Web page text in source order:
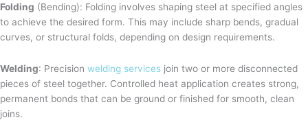
Folding (Bending): Folding involves shaping steel at specified angles
to achieve the desired form. This may include sharp bends, gradual
curves, or structural folds, depending on design requirements.
Welding: Precision welding services join two or more disconnected
pieces of steel together. Controlled heat application creates strong,
permanent bonds that can be ground or finished for smooth, clean
joins.